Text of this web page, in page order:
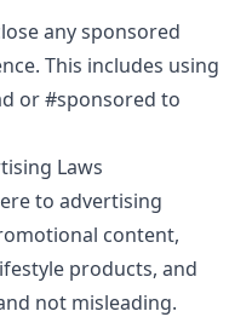
any sponsored
This includes using
or #sponsored to
Laws
to advertising
content,
products, and
not misleading.